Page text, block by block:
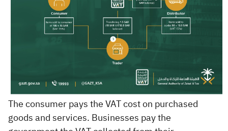
The consumer pays the VAT cost on purchased
goods and services. Businesses pay the